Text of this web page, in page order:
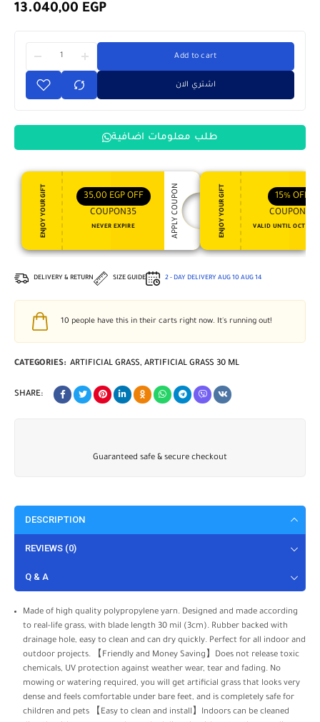
13.040,00 EGP
Add to cart
اشتري الان
طلب معلومات اضافية
ENJOY YOUR GIFT 35,00 EGP OFF
COUPON35
NEVER EXPIRE APPLY COUPON ENJOY YOUR GIFT 15% OFF
COUPON15
VALID UNTIL OCT 31,
DELIVERY & RETURN SIZE GUIDE 2 - DAY DELIVERY AUG 10 AUG 14
10 people have this in their carts right now. It's running out!
CATEGORIES: ARTIFICIAL GRASS, ARTIFICIAL GRASS 30 ML
SHARE:
Guaranteed safe & secure checkout
DESCRIPTION
REVIEWS (0)
Q & A
Made of high quality polypropylene yarn. Designed and made according
to real-life grass, with blade length 30 mil (3cm). Rubber backed with
drainage hole, easy to clean and can dry quickly. Perfect for all indoor and
outdoor projects. 【Friendly and Money Saving】Does not release toxic
chemicals, UV protection against weather wear, tear and fading. No
mowing or watering required, you will get artificial grass that looks very
dense and feels comfortable under bare feet, and is completely safe for
children and pets 【Easy to clean and install】Indoors can be cleaned